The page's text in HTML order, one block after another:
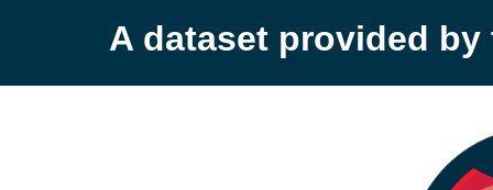
A dataset provided by